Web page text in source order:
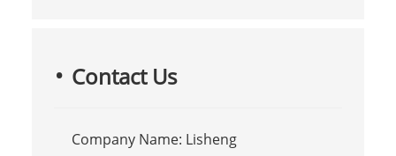
Contact Us
Company Name: Lisheng